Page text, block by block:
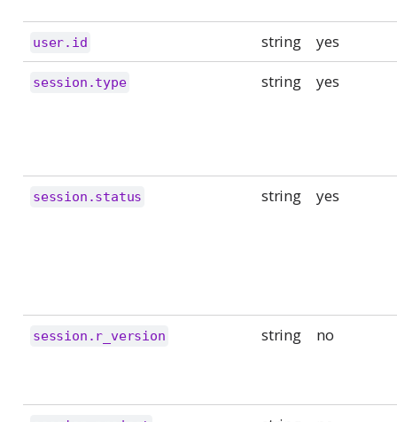
user.id string yes
session.type string yes
session.status string yes
session.r_version string no